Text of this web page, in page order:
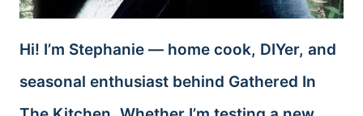
Hi! I’m Stephanie — home cook, DIYer, and
seasonal enthusiast behind Gathered In